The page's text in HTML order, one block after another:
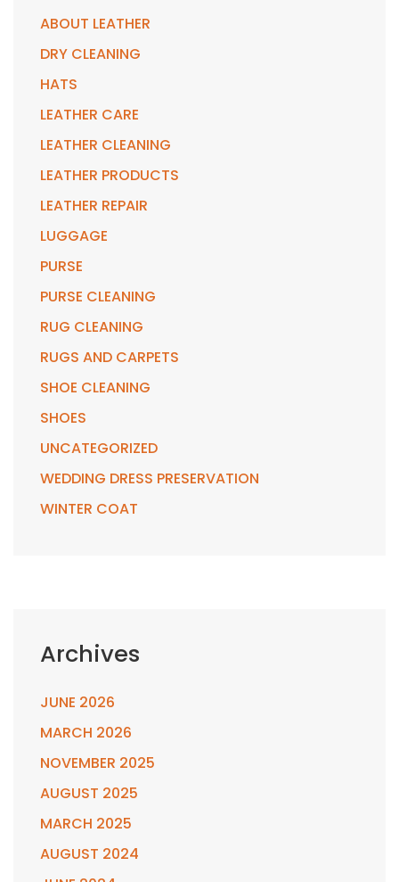
ABOUT LEATHER
DRY CLEANING
HATS
LEATHER CARE
LEATHER CLEANING
LEATHER PRODUCTS
LEATHER REPAIR
LUGGAGE
PURSE
PURSE CLEANING
RUG CLEANING
RUGS AND CARPETS
SHOE CLEANING
SHOES
UNCATEGORIZED
WEDDING DRESS PRESERVATION
WINTER COAT
Archives
JUNE 2026
MARCH 2026
NOVEMBER 2025
AUGUST 2025
MARCH 2025
AUGUST 2024